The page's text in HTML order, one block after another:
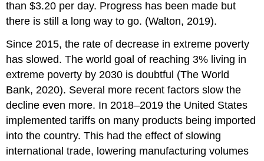
than $3.20 per day. Progress has been made but
there is still a long way to go. (Walton, 2019).
Since 2015, the rate of decrease in extreme poverty
has slowed. The world goal of reaching 3% living in
extreme poverty by 2030 is doubtful (The World
Bank, 2020). Several more recent factors slow the
decline even more. In 2018–2019 the United States
implemented tariffs on many products being imported
into the country. This had the effect of slowing
international trade, lowering manufacturing volumes